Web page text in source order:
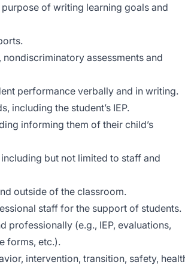
of writing learning goals and
assessments and
performance verbally and in writing.
including the student’s IEP.
informing them of their child’s
but not limited to staff and
outside of the classroom.
staff for the support of students.
professionally (e.g., IEP, evaluations,
forms, etc.).
intervention, transition, safety,